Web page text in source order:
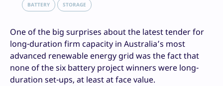
BATTERY STORAGE
One of the big surprises about the latest tender for
long-duration firm capacity in Australia’s most
advanced renewable energy grid was the fact that
none of the six battery project winners were long-
duration set-ups, at least at face value.